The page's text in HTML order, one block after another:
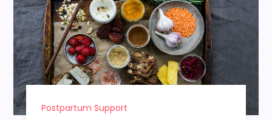
Postpartum Support